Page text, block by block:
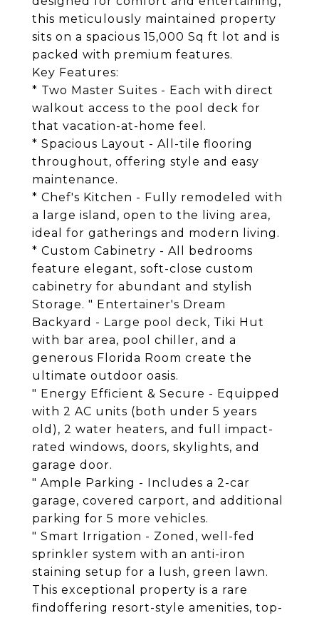
this meticulously maintained property
sits on a spacious 15,000 Sq ft lot and is
packed with premium features.
Key Features:
* Two Master Suites - Each with direct
walkout access to the pool deck for
that vacation-at-home feel.
* Spacious Layout - All-tile flooring
throughout, offering style and easy
maintenance.
* Chef's Kitchen - Fully remodeled with
a large island, open to the living area,
ideal for gatherings and modern living.
* Custom Cabinetry - All bedrooms
feature elegant, soft-close custom
cabinetry for abundant and stylish
Storage. " Entertainer's Dream
Backyard - Large pool deck, Tiki Hut
with bar area, pool chiller, and a
generous Florida Room create the
ultimate outdoor oasis.
" Energy Efficient & Secure - Equipped
with 2 AC units (both under 5 years
old), 2 water heaters, and full impact-
rated windows, doors, skylights, and
garage door.
" Ample Parking - Includes a 2-car
garage, covered carport, and additional
parking for 5 more vehicles.
" Smart Irrigation - Zoned, well-fed
sprinkler system with an anti-iron
staining setup for a lush, green lawn.
This exceptional property is a rare
findoffering resort-style amenities, top-